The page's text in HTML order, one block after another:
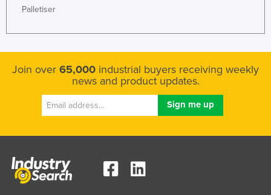
Panama
Papua New Guinea
Paraguay
Peru
Palletiser
Join over 65,000 industrial buyers receiving weekly
news and product updates.